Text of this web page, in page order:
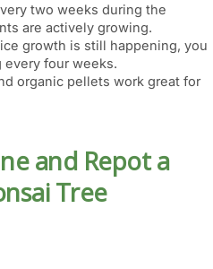
two weeks during the
are actively growing.
growth is still happening, you
four weeks.
organic pellets work great for
and Repot a
Tree